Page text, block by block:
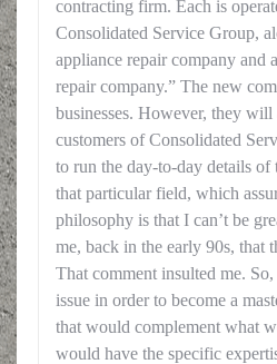
contracting firm. Each is
Consolidated Service Group,
appliance repair company and
repair company.” The new
businesses. However, they
customers of Consolidated
to run the day-to-day details
that particular field, which
philosophy is that I can’t be
me, back in the early 90s, that
That comment insulted me.
issue in order to become a
that would complement what
would have the specific